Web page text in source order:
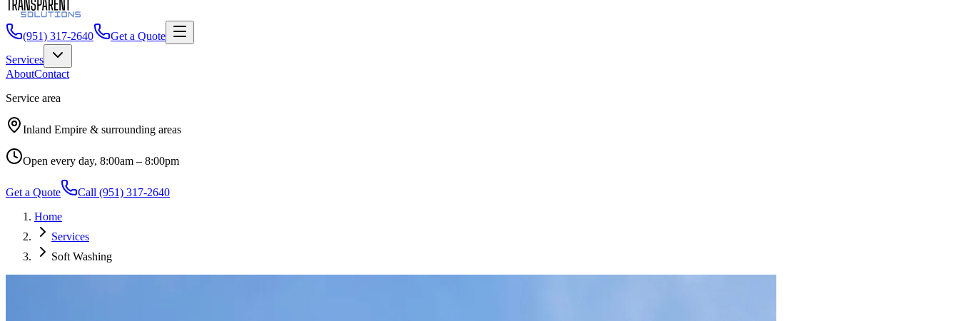
(951) 317-2640
Get a Quote
Services
AboutContact
Service area
Inland Empire & surrounding areas
Open every day, 8:00am – 8:00pm
Get a Quote Call (951) 317-2640
Home
Services
Soft Washing